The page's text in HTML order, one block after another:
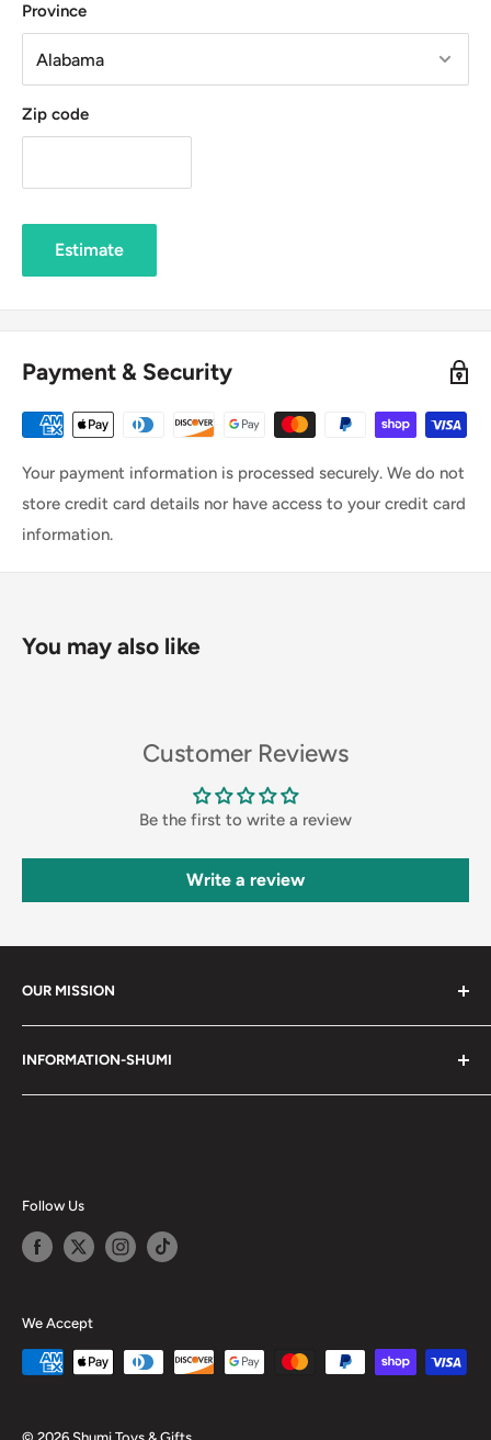
Province
Zip code
Estimate
Payment & Security
Your payment information is processed securely. We do not
store credit card details nor have access to your credit card
information.
You may also like
Customer Reviews
Be the first to write a review
Write a review
OUR MISSION
services. Shumi is here to cultivate a community that
shares happiness with one another.
INFORMATION-SHUMI
Happy Points
Privacy Policy
Follow Us
We Accept